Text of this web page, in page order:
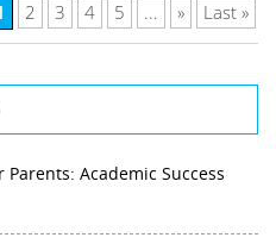
2 3 4 5 ... » Last »
Academic Success